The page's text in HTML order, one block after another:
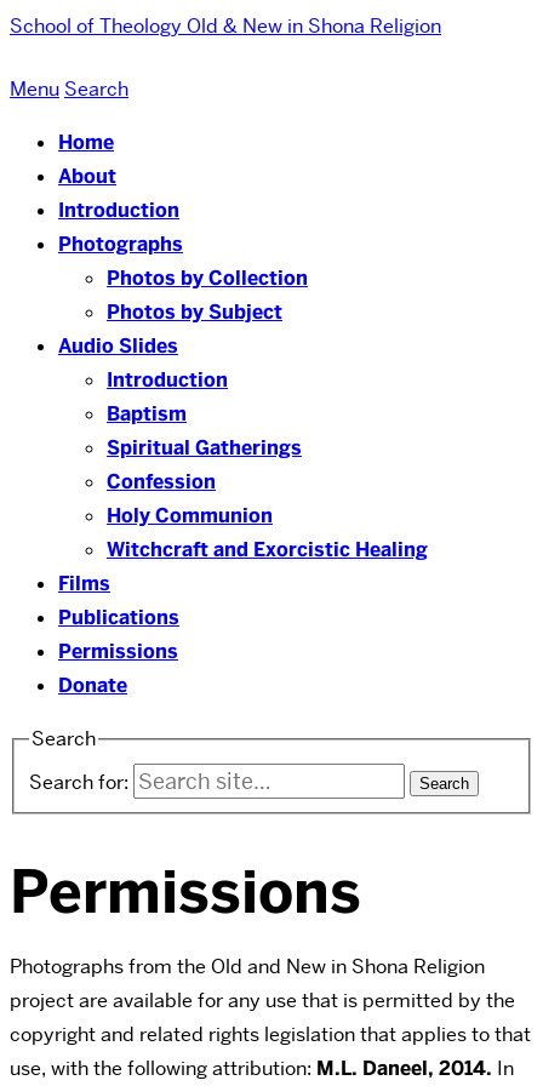
School of Theology Old & New in Shona Religion
Menu Search
Home
About
Introduction
Photographs
Photos by Collection
Photos by Subject
Audio Slides
Introduction
Baptism
Spiritual Gatherings
Confession
Holy Communion
Witchcraft and Exorcistic Healing
Films
Publications
Permissions
Donate
Search
Search for:
Permissions
Photographs from the Old and New in Shona Religion
project are available for any use that is permitted by the
copyright and related rights legislation that applies to that
use, with the following attribution: M.L. Daneel, 2014. In